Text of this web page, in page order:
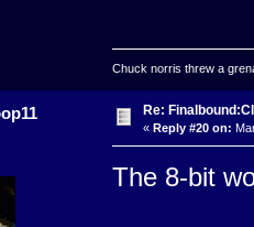
Chuck norris threw a
Re:
« Reply #20 on:
The 8-bit